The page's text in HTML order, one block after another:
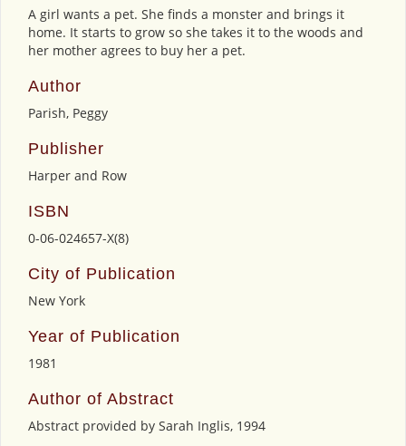
A girl wants a pet. She finds a monster and brings it
home. It starts to grow so she takes it to the woods and
her mother agrees to buy her a pet.
Author
Parish, Peggy
Publisher
Harper and Row
ISBN
0-06-024657-X(8)
City of Publication
New York
Year of Publication
1981
Author of Abstract
Abstract provided by Sarah Inglis, 1994